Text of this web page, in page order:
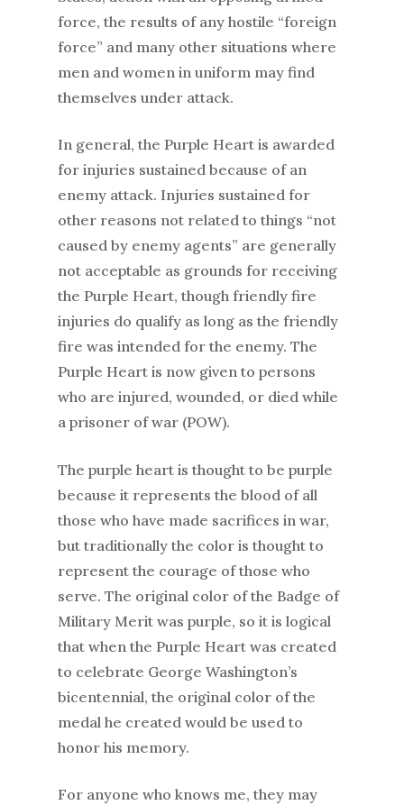
force, the results of any hostile “foreign
force” and many other situations where
men and women in uniform may find
themselves under attack.
In general, the Purple Heart is awarded
for injuries sustained because of an
enemy attack. Injuries sustained for
other reasons not related to things “not
caused by enemy agents” are generally
not acceptable as grounds for receiving
the Purple Heart, though friendly fire
injuries do qualify as long as the friendly
fire was intended for the enemy. The
Purple Heart is now given to persons
who are injured, wounded, or died while
a prisoner of war (POW).
The purple heart is thought to be purple
because it represents the blood of all
those who have made sacrifices in war,
but traditionally the color is thought to
represent the courage of those who
serve. The original color of the Badge of
Military Merit was purple, so it is logical
that when the Purple Heart was created
to celebrate George Washington’s
bicentennial, the original color of the
medal he created would be used to
honor his memory.
For anyone who knows me, they may